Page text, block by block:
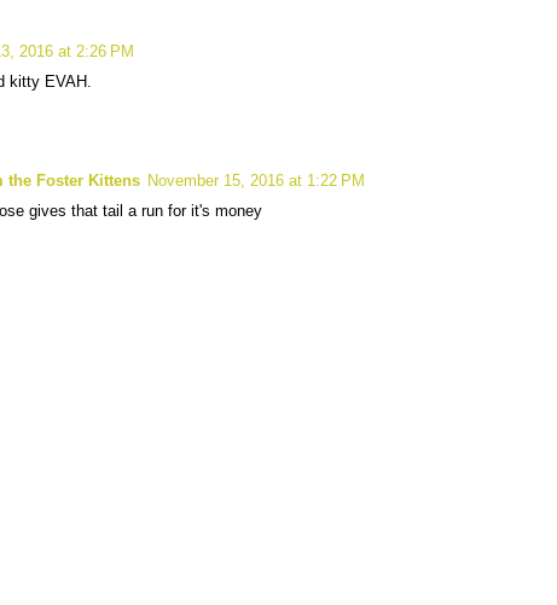
2016 at 2:26 PM
kitty EVAH.
the Foster Kittens November 15, 2016 at 1:22 PM
gives that tail a run for it's money